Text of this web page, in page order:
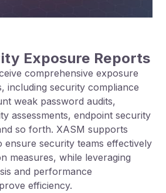
Exposure Reports
comprehensive exposure
including security compliance
weak password audits,
assessments, endpoint security
so forth. XASM supports
ensure security teams effectively
measures, while leveraging
and performance
efficiency.